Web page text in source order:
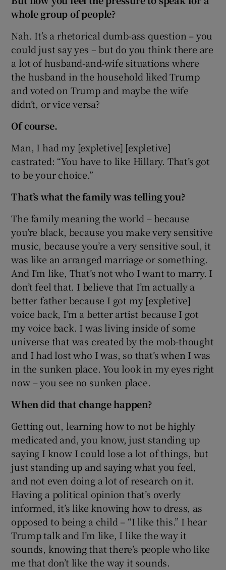
whole group of people?
Nah. It’s a rhetorical dumb-ass question – you
could just say yes – but do you think there are
a lot of husband-and-wife situations where
the husband in the household liked Trump
and voted on Trump and maybe the wife
didn’t, or vice versa?
Of course.
Man, I had my [expletive] [expletive]
castrated: “You have to like Hillary. That’s got
to be your choice.”
That’s what the family was telling you?
The family meaning the world – because
you’re black, because you make very sensitive
music, because you’re a very sensitive soul, it
was like an arranged marriage or something.
And I’m like, That’s not who I want to marry. I
don’t feel that. I believe that I’m actually a
better father because I got my [expletive]
voice back, I’m a better artist because I got
my voice back. I was living inside of some
universe that was created by the mob-thought
and I had lost who I was, so that’s when I was
in the sunken place. You look in my eyes right
now – you see no sunken place.
When did that change happen?
Getting out, learning how to not be highly
medicated and, you know, just standing up
saying I know I could lose a lot of things, but
just standing up and saying what you feel,
and not even doing a lot of research on it.
Having a political opinion that’s overly
informed, it’s like knowing how to dress, as
opposed to being a child – “I like this.” I hear
Trump talk and I’m like, I like the way it
sounds, knowing that there’s people who like
me that don’t like the way it sounds.